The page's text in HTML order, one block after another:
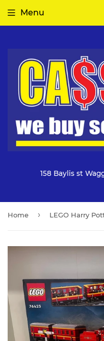
158 Baylis st
Menu
Home ›